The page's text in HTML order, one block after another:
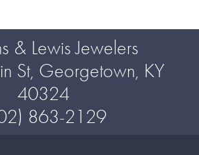
& Lewis Jewelers
St, Georgetown, KY
40324
863-2129